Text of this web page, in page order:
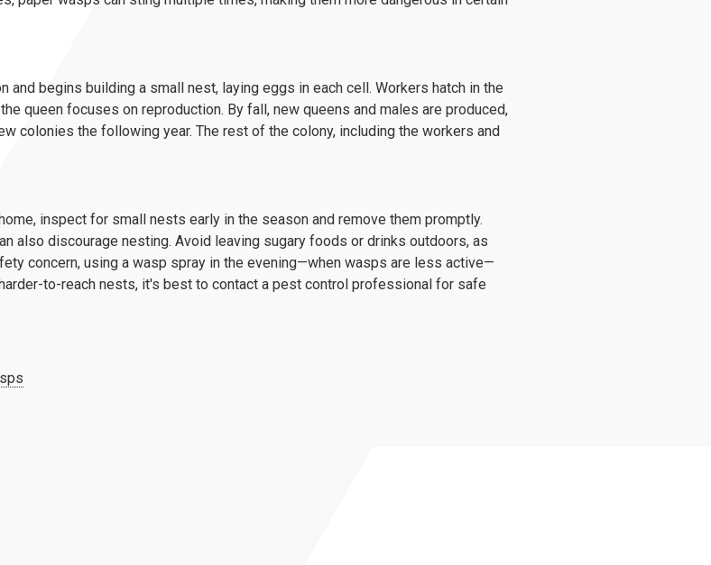
and begins building a small nest, laying eggs in each cell. Workers hatch in the
queen focuses on reproduction. By fall, new queens and males are produced,
colonies the following year. The rest of the colony, including the workers and
inspect for small nests early in the season and remove them promptly.
also discourage nesting. Avoid leaving sugary foods or drinks outdoors, as
concern, using a wasp spray in the evening—when wasps are less active—
to-reach nests, it's best to contact a pest control professional for safe